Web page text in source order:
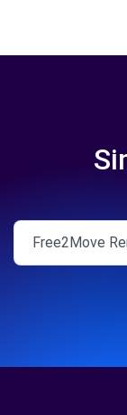
Free2Move